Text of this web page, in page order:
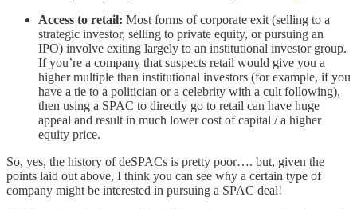
Access to retail: Most forms of corporate exit (selling to a
strategic investor, selling to private equity, or pursuing an
IPO) involve exiting largely to an institutional investor group.
If you’re a company that suspects retail would give you a
higher multiple than institutional investors (for example, if you
have a tie to a politician or a celebrity with a cult following),
then using a SPAC to directly go to retail can have huge
appeal and result in much lower cost of capital / a higher
equity price.
So, yes, the history of deSPACs is pretty poor…. but, given the
points laid out above, I think you can see why a certain type of
company might be interested in pursuing a SPAC deal!